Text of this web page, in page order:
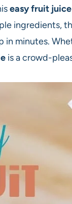
easy fruit
ingredients,
in minutes.
is a crowd-